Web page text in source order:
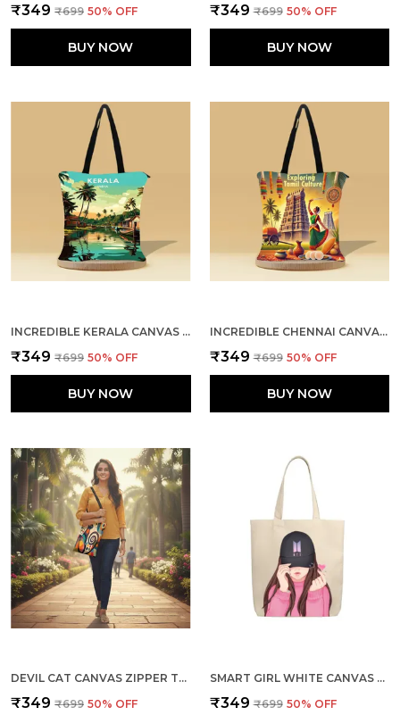
₹349 ₹699 50% OFF
BUY NOW
₹349 ₹699 50% OFF
BUY NOW
INCREDIBLE KERALA CANVAS ZIPPER TOTE BAG
₹349 ₹699 50% OFF
BUY NOW
INCREDIBLE CHENNAI CANVAS ZIPPER TOTE BAG
₹349 ₹699 50% OFF
BUY NOW
DEVIL CAT CANVAS ZIPPER TOTE BAG
₹349 ₹699 50% OFF
SMART GIRL WHITE CANVAS ZIPPER TOTE BAG
₹349 ₹699 50% OFF